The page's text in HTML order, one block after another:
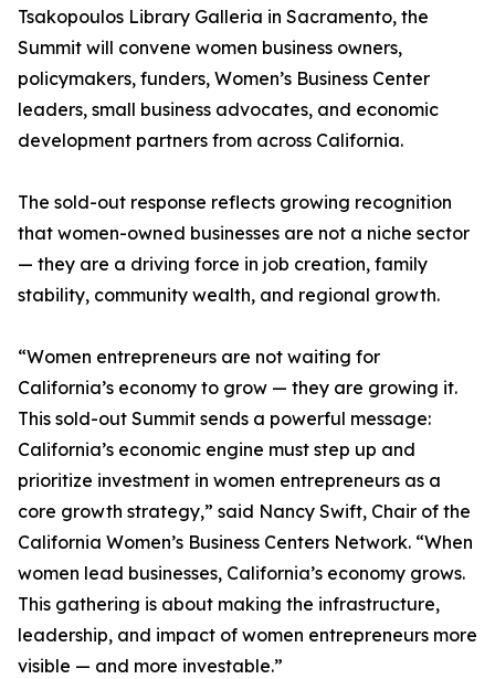
Tsakopoulos Library Galleria in Sacramento, the
Summit will convene women business owners,
policymakers, funders, Women’s Business Center
leaders, small business advocates, and economic
development partners from across California.
The sold-out response reflects growing recognition
that women-owned businesses are not a niche sector
— they are a driving force in job creation, family
stability, community wealth, and regional growth.
“Women entrepreneurs are not waiting for
California’s economy to grow — they are growing it.
This sold-out Summit sends a powerful message:
California’s economic engine must step up and
prioritize investment in women entrepreneurs as a
core growth strategy,” said Nancy Swift, Chair of the
California Women’s Business Centers Network. “When
women lead businesses, California’s economy grows.
This gathering is about making the infrastructure,
leadership, and impact of women entrepreneurs more
visible — and more investable.”